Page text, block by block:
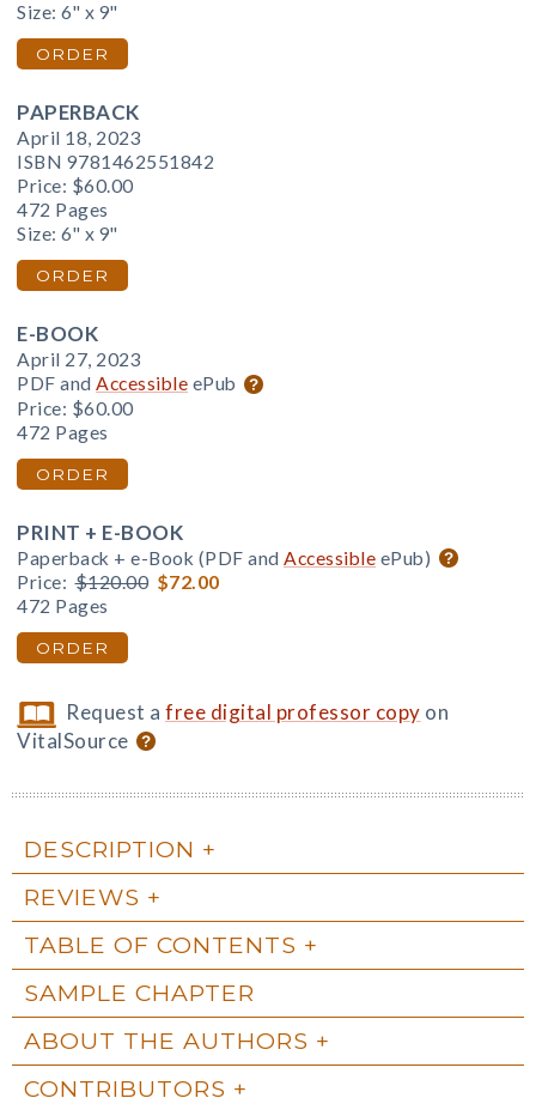
Size: 6" x 9"
ORDER
PAPERBACK
April 18, 2023
ISBN 9781462551842
Price: $60.00
472 Pages
Size: 6" x 9"
ORDER
E-BOOK
April 27, 2023
PDF and Accessible ePub
Price: $60.00
472 Pages
ORDER
PRINT + E-BOOK
Paperback + e-Book (PDF and Accessible ePub)
Price: $120.00 $72.00
472 Pages
ORDER
Request afree digital professor copy on
VitalSource
DESCRIPTION
REVIEWS
TABLE OF CONTENTS
SAMPLE CHAPTER
ABOUT THE AUTHORS
CONTRIBUTORS